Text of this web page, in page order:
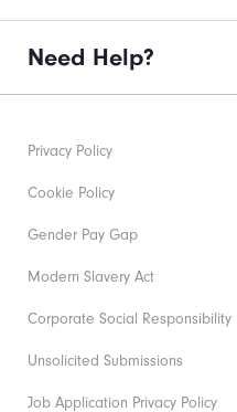
Need Help?
Privacy Policy
Cookie Policy
Gender Pay Gap
Modern Slavery Act
Corporate Social Responsibility
Unsolicited Submissions
Job Application Privacy Policy